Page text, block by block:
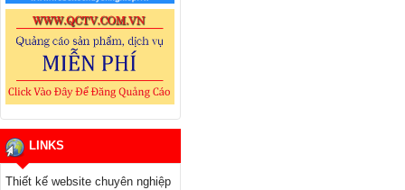
LINKS
Thiết kế website chuyên nghiệp